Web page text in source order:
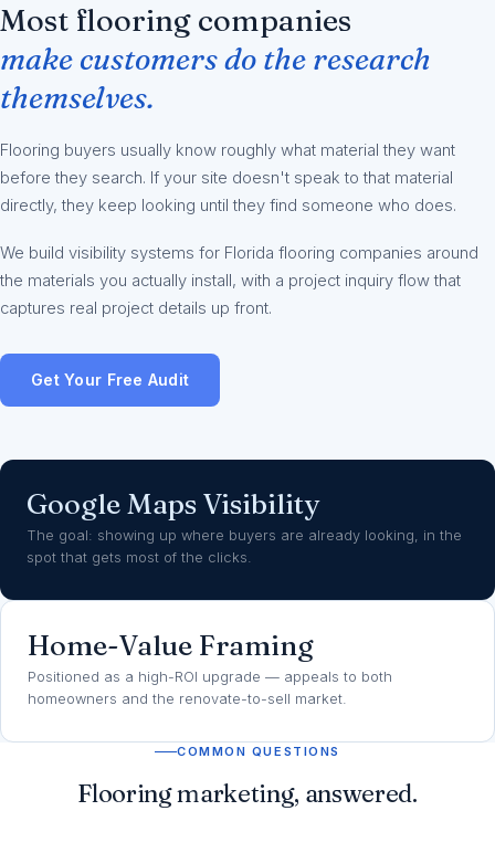
Most flooring companies
make customers do the research
themselves.
Flooring buyers usually know roughly what material they want
before they search. If your site doesn't speak to that material
directly, they keep looking until they find someone who does.
We build visibility systems for Florida flooring companies around
the materials you actually install, with a project inquiry flow that
captures real project details up front.
Get Your Free Audit
Google Maps Visibility
The goal: showing up where buyers are already looking, in the
spot that gets most of the clicks.
Home-Value Framing
Positioned as a high-ROI upgrade — appeals to both
homeowners and the renovate-to-sell market.
COMMON QUESTIONS
Flooring marketing, answered.